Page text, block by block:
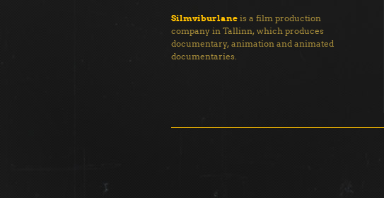
Silmviburlane is a film production
company in Tallinn, which produces
documentary, animation and animated
documentaries.